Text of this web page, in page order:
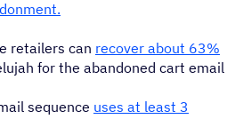
retailers can recover about 63%
for the abandoned cart email
sequence uses at least 3